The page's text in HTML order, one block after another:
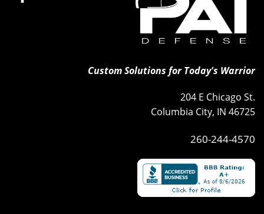
Custom Solutions for Today's Warrior
204 E Chicago St.
Columbia City, IN 46725
260-244-4570